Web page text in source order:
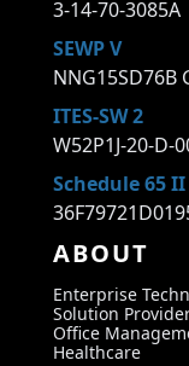
3-14-70-3085A
SEWP V
NNG15SD76B
ITES-SW 2
W52P1J-20-D-
Schedule 65 II
ABOUT
Enterprise
Solution
Office
Healthcare